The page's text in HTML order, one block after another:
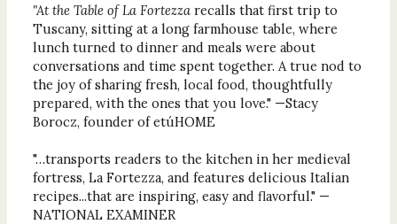
"At the Table of La Fortezzarecalls that first trip to
Tuscany, sitting at a long farmhouse table, where
lunch turned to dinner and meals were about
conversations and time spent together. A true nod to
the joy of sharing fresh, local food, thoughtfully
prepared, with the ones that you love." —Stacy
Borocz, founder of etúHOME
"…transports readers to the kitchen in her medieval
fortress, La Fortezza, and features delicious Italian
recipes...that are inspiring, easy and flavorful." —
NATIONAL EXAMINER